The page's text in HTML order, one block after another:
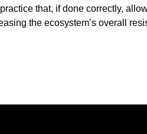
that, if done correctly,
the ecosystem’s overall